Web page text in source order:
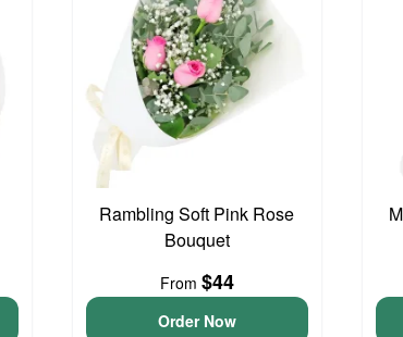
Rambling Soft Pink Rose
Bouquet
From $44
Order Now